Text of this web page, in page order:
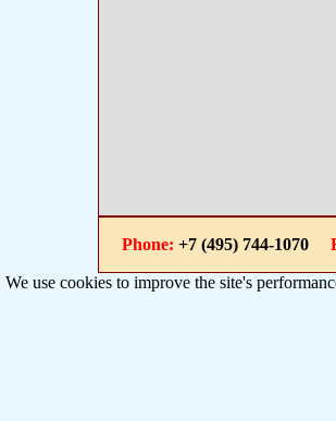
Phone: +7 (495) 744-1070
We use cookies to improve the site's